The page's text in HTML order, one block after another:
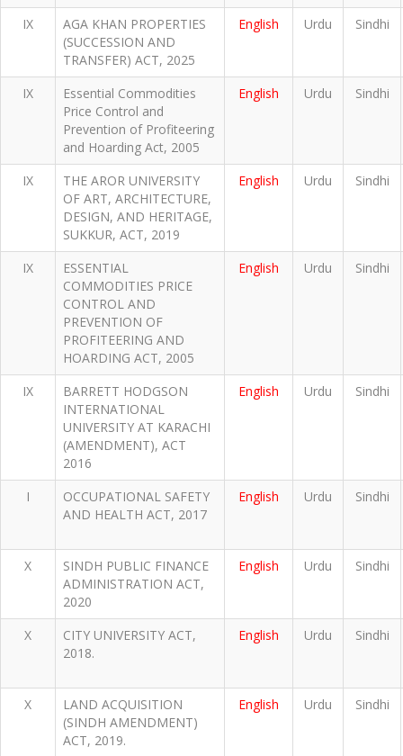
IX
AGA KHAN PROPERTIES
(SUCCESSION AND
TRANSFER) ACT, 2025
English Urdu Sindhi
IX
Essential Commodities
Price Control and
Prevention of Profiteering
and Hoarding Act, 2005
English Urdu Sindhi
IX
THE AROR UNIVERSITY
OF ART, ARCHITECTURE,
DESIGN, AND HERITAGE,
SUKKUR, ACT, 2019
English Urdu Sindhi
IX
ESSENTIAL
COMMODITIES PRICE
CONTROL AND
PREVENTION OF
PROFITEERING AND
HOARDING ACT, 2005
English Urdu Sindhi
IX
BARRETT HODGSON
INTERNATIONAL
UNIVERSITY AT KARACHI
(AMENDMENT), ACT
2016
English Urdu Sindhi
I
OCCUPATIONAL SAFETY
AND HEALTH ACT, 2017
English Urdu Sindhi
X
SINDH PUBLIC FINANCE
ADMINISTRATION ACT,
2020
English Urdu Sindhi
X
CITY UNIVERSITY ACT,
2018.
English Urdu Sindhi
X
LAND ACQUISITION
(SINDH AMENDMENT)
ACT, 2019.
English Urdu Sindhi